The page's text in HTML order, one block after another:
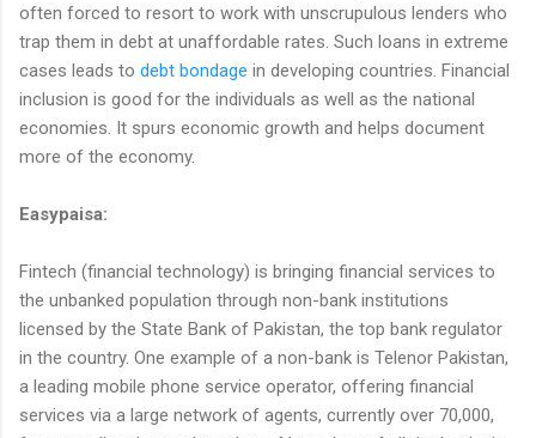
often forced to resort to work with unscrupulous lenders who
trap them in debt at unaffordable rates. Such loans in extreme
cases leads to debt bondage in developing countries. Financial
inclusion is good for the individuals as well as the national
economies. It spurs economic growth and helps document
more of the economy.
Easypaisa:
Fintech (financial technology) is bringing financial services to
the unbanked population through non-bank institutions
licensed by the State Bank of Pakistan, the top bank regulator
in the country. One example of a non-bank is Telenor Pakistan,
a leading mobile phone service operator, offering financial
services via a large network of agents, currently over 70,000,